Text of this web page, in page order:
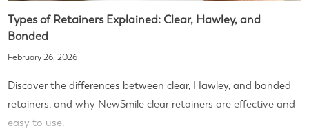
Types of Retainers Explained: Clear, Hawley, and
Bonded
February 26, 2026
Discover the differences between clear, Hawley, and bonded
retainers, and why NewSmile clear retainers are effective and
easy to use.